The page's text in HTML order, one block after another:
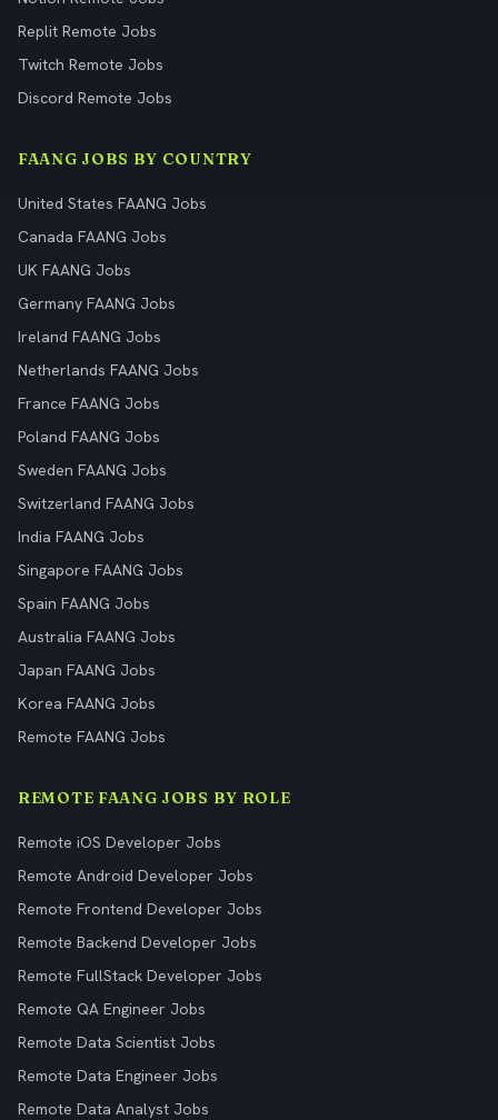
Replit Remote Jobs
Twitch Remote Jobs
Discord Remote Jobs
FAANG JOBS BY COUNTRY
United States FAANG Jobs
Canada FAANG Jobs
UK FAANG Jobs
Germany FAANG Jobs
Ireland FAANG Jobs
Netherlands FAANG Jobs
France FAANG Jobs
Poland FAANG Jobs
Sweden FAANG Jobs
Switzerland FAANG Jobs
India FAANG Jobs
Singapore FAANG Jobs
Spain FAANG Jobs
Australia FAANG Jobs
Japan FAANG Jobs
Korea FAANG Jobs
Remote FAANG Jobs
REMOTE FAANG JOBS BY ROLE
Remote iOS Developer Jobs
Remote Android Developer Jobs
Remote Frontend Developer Jobs
Remote Backend Developer Jobs
Remote FullStack Developer Jobs
Remote QA Engineer Jobs
Remote Data Scientist Jobs
Remote Data Engineer Jobs
Remote Data Analyst Jobs